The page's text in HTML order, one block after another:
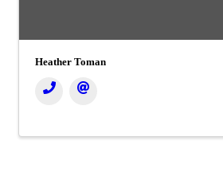
Heather Toman